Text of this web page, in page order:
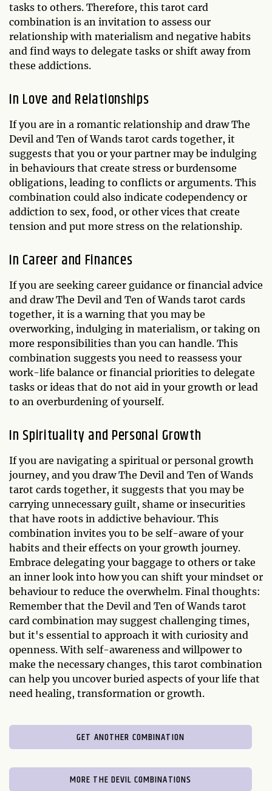
tasks to others. Therefore, this tarot card
combination is an invitation to assess our
relationship with materialism and negative habits
and find ways to delegate tasks or shift away from
these addictions.
In Love and Relationships
If you are in a romantic relationship and draw The
Devil and Ten of Wands tarot cards together, it
suggests that you or your partner may be indulging
in behaviours that create stress or burdensome
obligations, leading to conflicts or arguments. This
combination could also indicate codependency or
addiction to sex, food, or other vices that create
tension and put more stress on the relationship.
In Career and Finances
If you are seeking career guidance or financial advice
and draw The Devil and Ten of Wands tarot cards
together, it is a warning that you may be
overworking, indulging in materialism, or taking on
more responsibilities than you can handle. This
combination suggests you need to reassess your
work-life balance or financial priorities to delegate
tasks or ideas that do not aid in your growth or lead
to an overburdening of yourself.
In Spirituality and Personal Growth
If you are navigating a spiritual or personal growth
journey, and you draw The Devil and Ten of Wands
tarot cards together, it suggests that you may be
carrying unnecessary guilt, shame or insecurities
that have roots in addictive behaviour. This
combination invites you to be self-aware of your
habits and their effects on your growth journey.
Embrace delegating your baggage to others or take
an inner look into how you can shift your mindset or
behaviour to reduce the overwhelm. Final thoughts:
Remember that the Devil and Ten of Wands tarot
card combination may suggest challenging times,
but it's essential to approach it with curiosity and
openness. With self-awareness and willpower to
make the necessary changes, this tarot combination
can help you uncover buried aspects of your life that
need healing, transformation or growth.
GET ANOTHER COMBINATION
MORE THE DEVIL COMBINATIONS